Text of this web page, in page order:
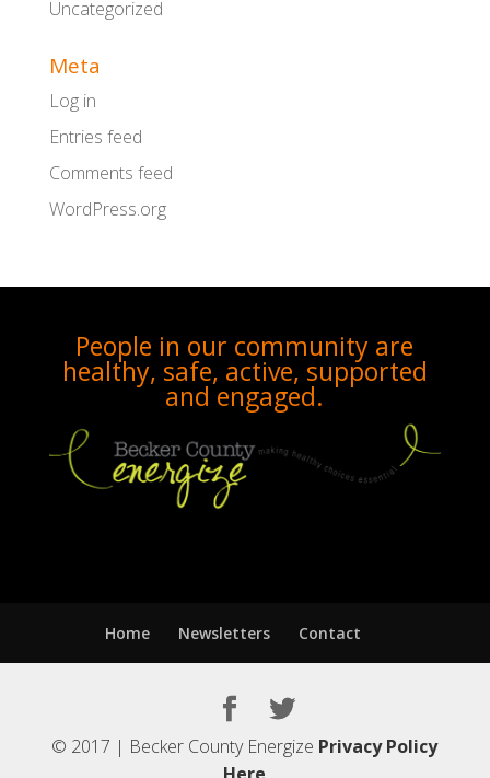
Uncategorized
Meta
Log in
Entries feed
Comments feed
WordPress.org
People in our community are
healthy, safe, active, supported
and engaged.
Home Newsletters Contact
© 2017 | Becker County Energize Privacy Policy